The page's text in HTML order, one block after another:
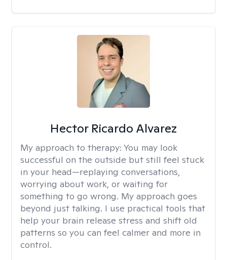
Hector Ricardo Alvarez
My approach to therapy: You may look
successful on the outside but still feel stuck
in your head—replaying conversations,
worrying about work, or waiting for
something to go wrong. My approach goes
beyond just talking. I use practical tools that
help your brain release stress and shift old
patterns so you can feel calmer and more in
control.